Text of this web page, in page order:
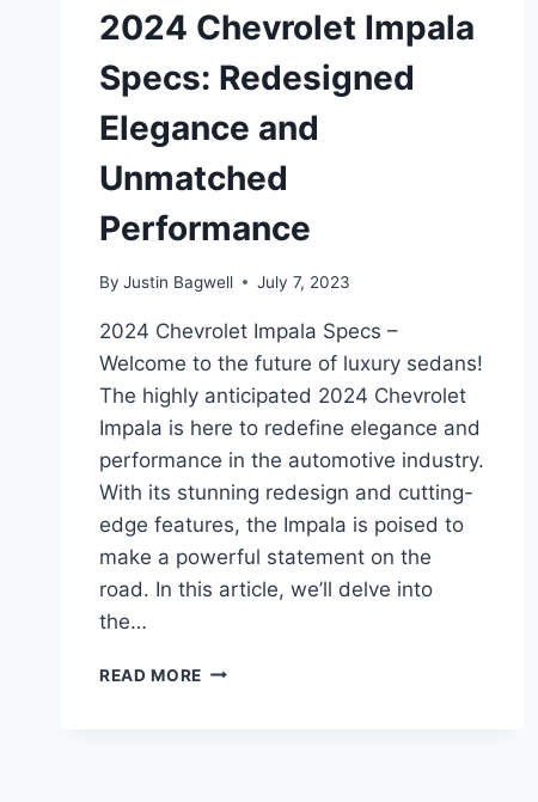
2024 Chevrolet Impala
Specs: Redesigned
Elegance and
Unmatched
Performance
By Justin Bagwell July 7, 2023
2024 Chevrolet Impala Specs –
Welcome to the future of luxury sedans!
The highly anticipated 2024 Chevrolet
Impala is here to redefine elegance and
performance in the automotive industry.
With its stunning redesign and cutting-
edge features, the Impala is poised to
make a powerful statement on the
road. In this article, we’ll delve into
the…
READ MORE 2024